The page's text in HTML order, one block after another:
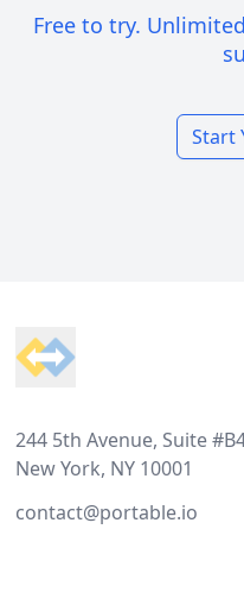
Free to try.
Start
244 5th Avenue, Suite
New York, NY 10001
contact@portable.io